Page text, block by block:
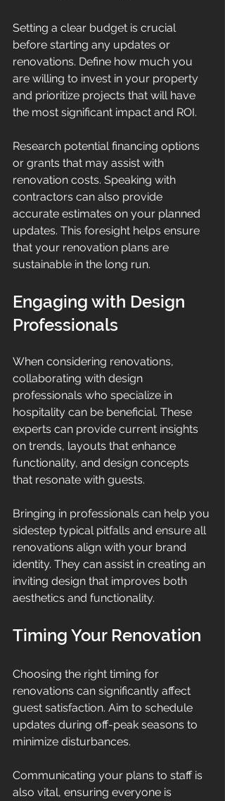
Setting a clear budget is crucial
before starting any updates or
renovations. Define how much you
are willing to invest in your property
and prioritize projects that will have
the most significant impact and ROI.
Research potential financing options
or grants that may assist with
renovation costs. Speaking with
contractors can also provide
accurate estimates on your planned
updates. This foresight helps ensure
that your renovation plans are
sustainable in the long run.
Engaging with Design
Professionals
When considering renovations,
collaborating with design
professionals who specialize in
hospitality can be beneficial. These
experts can provide current insights
on trends, layouts that enhance
functionality, and design concepts
that resonate with guests.
Bringing in professionals can help you
sidestep typical pitfalls and ensure all
renovations align with your brand
identity. They can assist in creating an
inviting design that improves both
aesthetics and functionality.
Timing Your Renovation
Choosing the right timing for
renovations can significantly affect
guest satisfaction. Aim to schedule
updates during off-peak seasons to
minimize disturbances.
Communicating your plans to staff is
also vital, ensuring everyone is